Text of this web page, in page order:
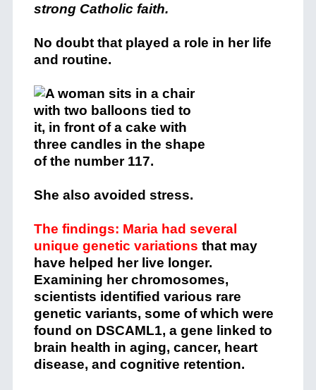
strong Catholic faith.
No doubt that played a role in her life
and routine.
She also avoided stress.
The findings: Maria had several
unique genetic variations that may
have helped her live longer.
Examining her chromosomes,
scientists identified various rare
genetic variants, some of which were
found on DSCAML1, a gene linked to
brain health in aging, cancer, heart
disease, and cognitive retention.